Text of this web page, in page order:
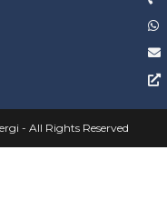
- All Rights Reserved